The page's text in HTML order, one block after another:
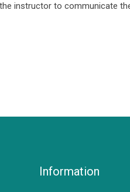
instructor to communicate
Information